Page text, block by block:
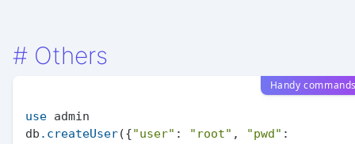
# Others
Handy
use admin
db .createUser({"user" : "root" , "pwd"